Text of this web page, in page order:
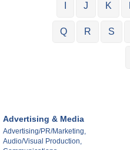
J K
Q R S
Advertising & Media
Advertising/PR/Marketing,
Audio/Visual Production,